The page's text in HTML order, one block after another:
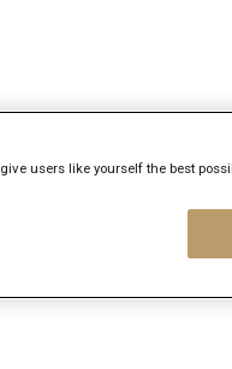
Login or
users like yourself the best